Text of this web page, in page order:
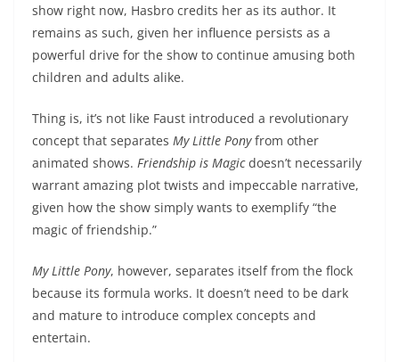
show right now, Hasbro credits her as its author. It
remains as such, given her influence persists as a
powerful drive for the show to continue amusing both
children and adults alike.
Thing is, it’s not like Faust introduced a revolutionary
concept that separates My Little Ponyfrom other
animated shows. Friendship is Magicdoesn’t necessarily
warrant amazing plot twists and impeccable narrative,
given how the show simply wants to exemplify “the
magic of friendship.”
My Little Pony, however, separates itself from the flock
because its formula works. It doesn’t need to be dark
and mature to introduce complex concepts and
entertain.